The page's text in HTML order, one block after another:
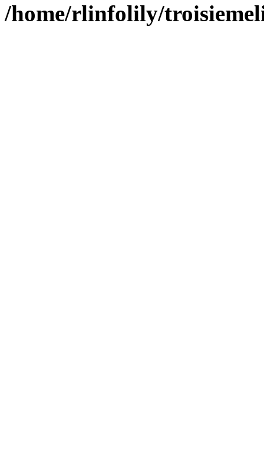
/home/rlinfolily/